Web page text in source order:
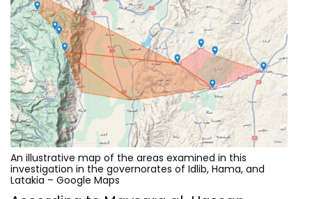
An illustrative map of the areas examined in this
investigation in the governorates of Idlib, Hama, and
Latakia – Google Maps